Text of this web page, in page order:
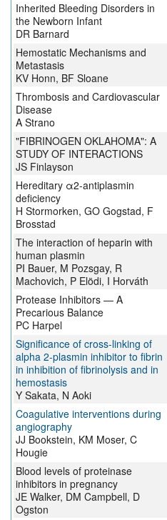
Inherited Bleeding Disorders in
the Newborn Infant
DR Barnard
Hemostatic Mechanisms and
Metastasis
KV Honn, BF Sloane
Thrombosis and Cardiovascular
Disease
A Strano
"FIBRINOGEN OKLAHOMA": A
STUDY OF INTERACTIONS
JS Finlayson
Hereditary α2-antiplasmin
deficiency
H Stormorken, GO Gogstad, F
Brosstad
The interaction of heparin with
human plasmin
PI Bauer, M Pozsgay, R
Machovich, P Elödi, I Horváth
Protease Inhibitors — A
Precarious Balance
PC Harpel
Significance of cross-linking of
alpha 2-plasmin inhibitor to fibrin
in inhibition of fibrinolysis and in
hemostasis
Y Sakata, N Aoki
Coagulative interventions during
angiography
JJ Bookstein, KM Moser, C
Hougie
Blood levels of proteinase
inhibitors in pregnancy
JE Walker, DM Campbell, D
Ogston